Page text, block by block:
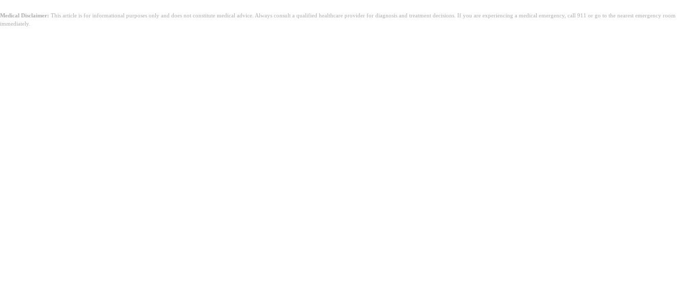
Medical Disclaimer: This article is for informational purposes only and does not constitute medical advice. Always consult a qualified healthcare provider for diagnosis and treatment decisions. If you are experiencing a medical emergency, call 911 or go to the nearest emergency room
immediately.